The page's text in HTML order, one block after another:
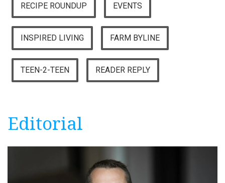
RECIPE ROUNDUP EVENTS
INSPIRED LIVING FARM BYLINE
TEEN-2-TEEN READER REPLY
Editorial